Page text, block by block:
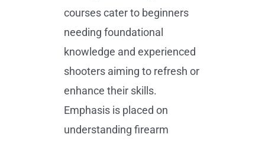
courses cater to beginners
needing foundational
knowledge and experienced
shooters aiming to refresh or
enhance their skills.
Emphasis is placed on
understanding firearm